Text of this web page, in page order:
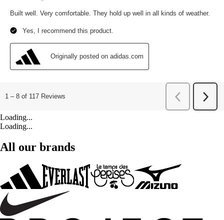
Loading...
Loading...
All our brands